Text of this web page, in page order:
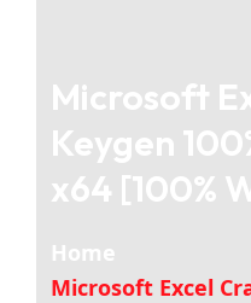
Microsoft
Keygen
x64 [100%
Home
Microsoft Excel